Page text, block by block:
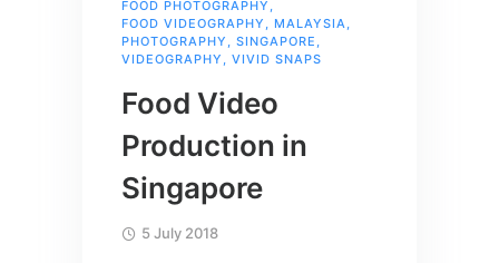
FOOD PHOTOGRAPHY ,
FOOD VIDEOGRAPHY , MALAYSIA,
PHOTOGRAPHY , SINGAPORE ,
VIDEOGRAPHY , VIVID SNAPS
Food Video
Production in
Singapore
5 July 2018